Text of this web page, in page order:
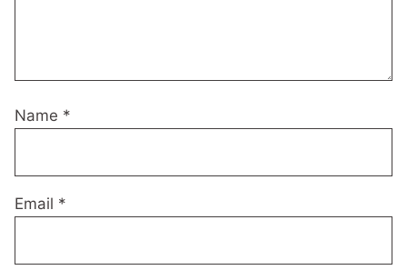
Name *
Email *